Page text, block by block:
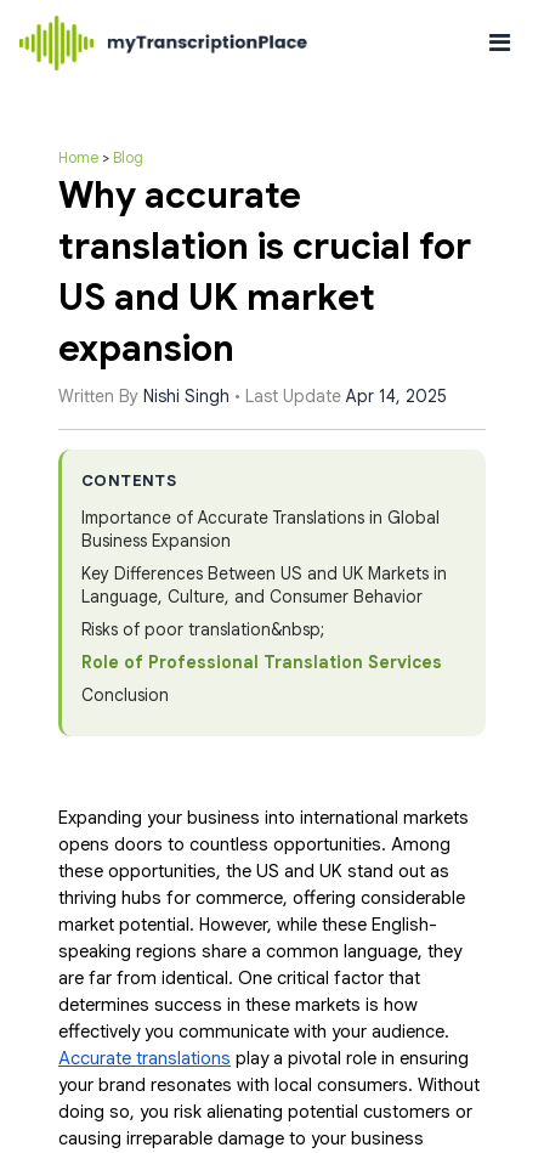
Home > Blog
Why accurate
translation is crucial for
US and UK market
expansion
Written By Nishi Singh • Last UpdateApr 14, 2025
CONTENTS
Importance of Accurate Translations in Global
Business Expansion
Key Differences Between US and UK Markets in
Language, Culture, and Consumer Behavior
Risks of poor translation&nbsp;
Role of Professional Translation Services
Conclusion
Expanding your business into international markets
opens doors to countless opportunities. Among
these opportunities, the US and UK stand out as
thriving hubs for commerce, offering considerable
market potential. However, while these English-
speaking regions share a common language, they
are far from identical. One critical factor that
determines success in these markets is how
effectively you communicate with your audience.
Accurate translations play a pivotal role in ensuring
your brand resonates with local consumers. Without
doing so, you risk alienating potential customers or
causing irreparable damage to your business